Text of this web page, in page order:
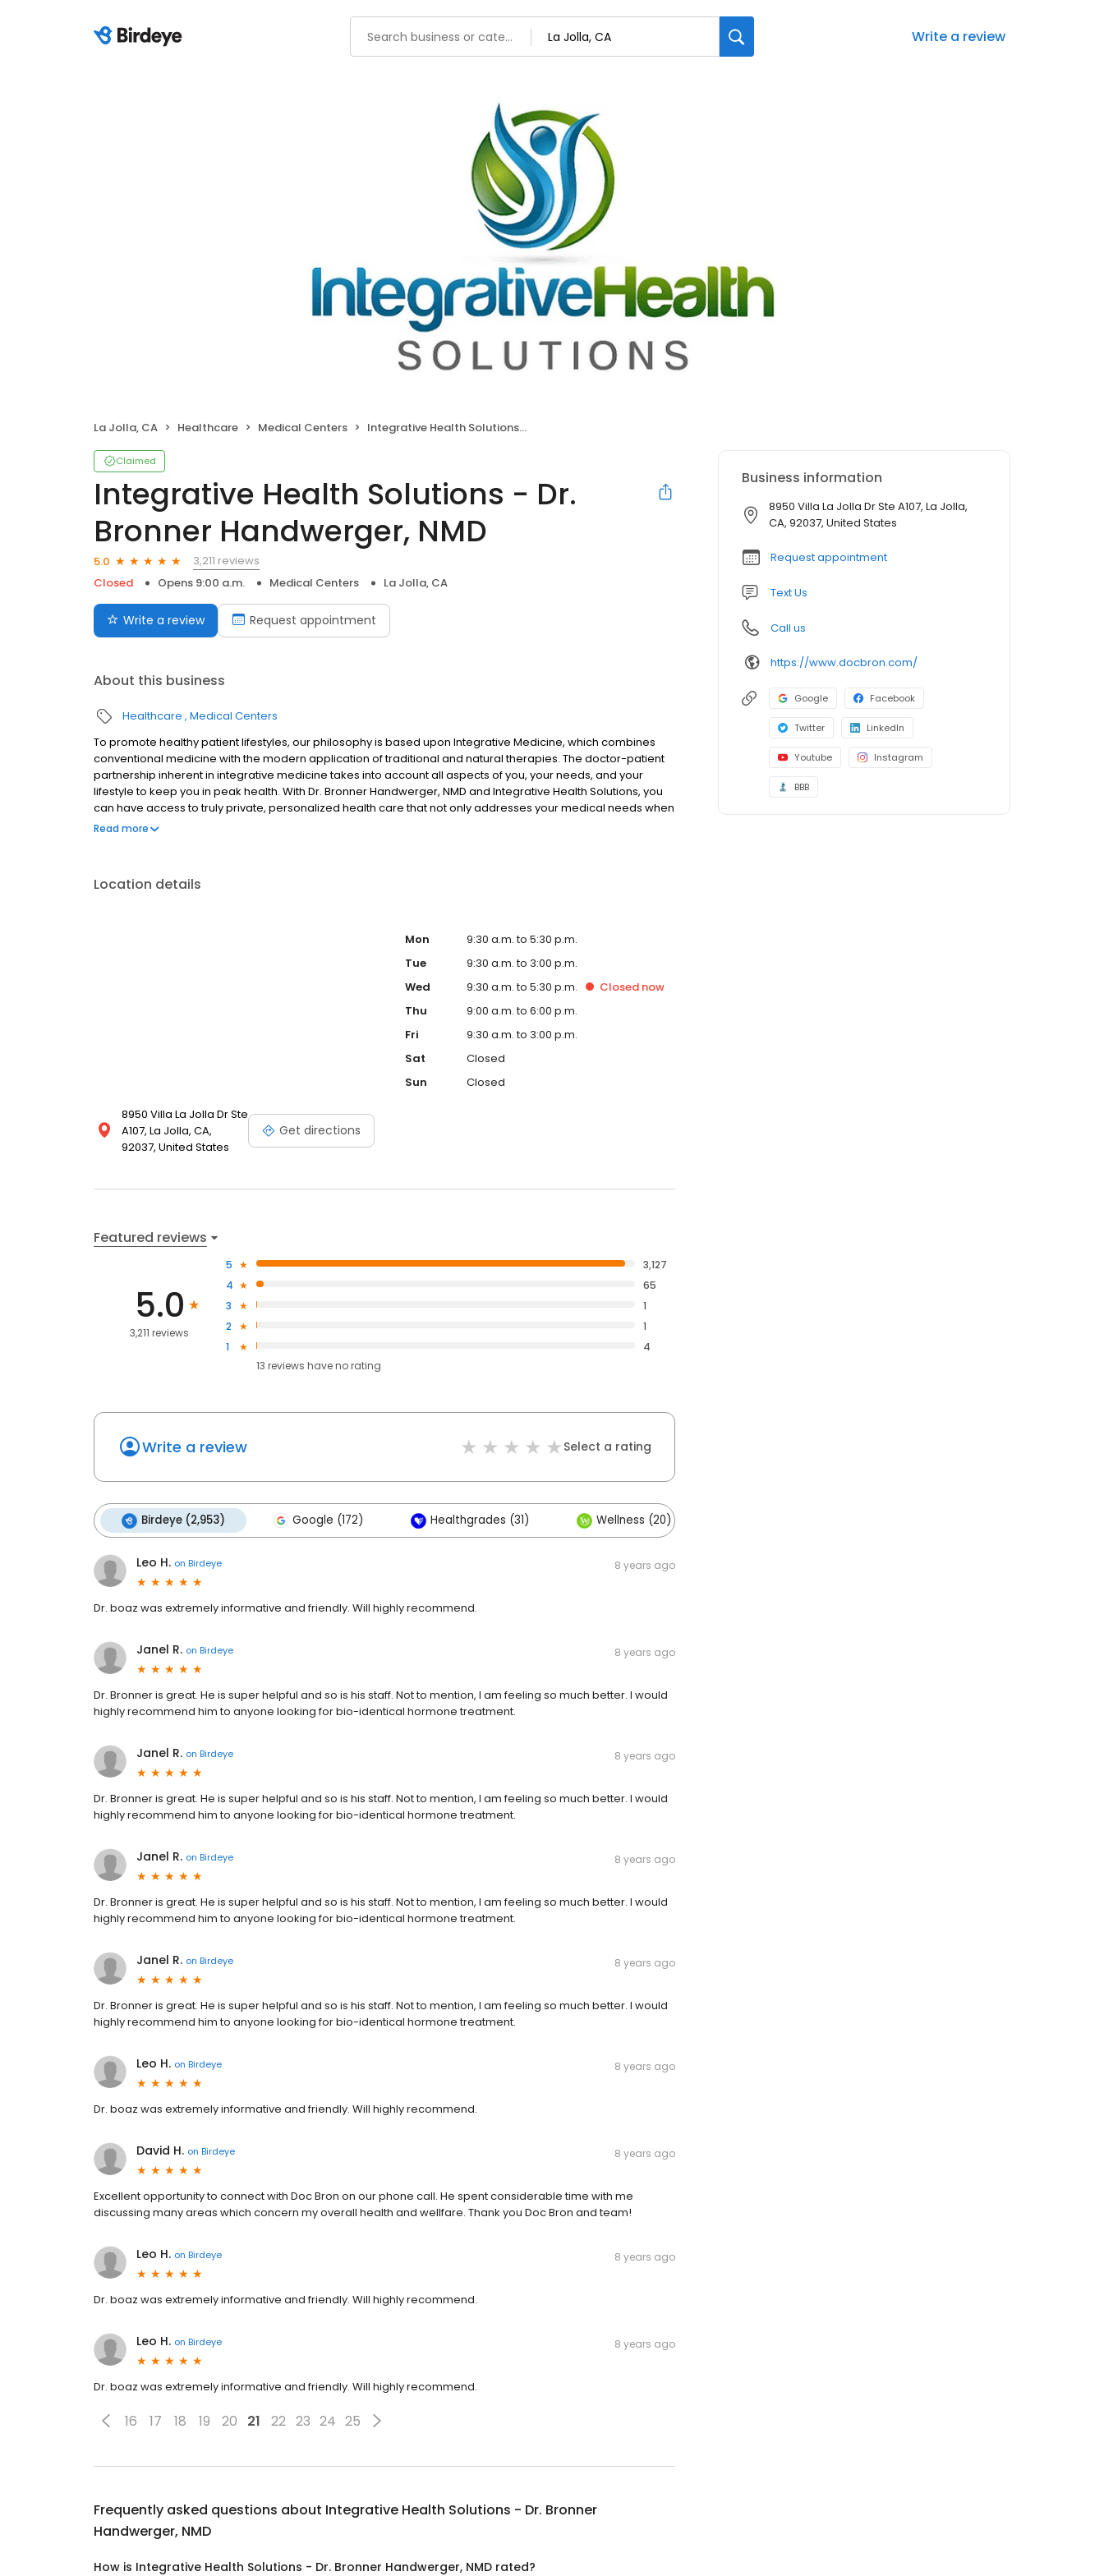
Write a review
La Jolla, CA Healthcare Medical Centers Integrative Health Solutions - Dr. Bronner Handwerger, NMD
Claimed
Integrative Health Solutions - Dr.
Bronner Handwerger, NMD
5.0
3,211 reviews
Closed
Opens 9:00 a.m. Medical Centers La Jolla, CA
Write a review Request appointment
About this business
Healthcare Medical Centers
To promote healthy patient lifestyles, our philosophy is based upon Integrative Medicine, which combines
conventional medicine with the modern application of traditional and natural therapies. The doctor-patient
partnership inherent in integrative medicine takes into account all aspects of you, your needs, and your
lifestyle to keep you in peak health. With Dr. Bronner Handwerger, NMD and Integrative Health Solutions, you
can have access to truly private, personalized health care that not only addresses your medical needs when
they arise, but also assists you in maintaining your health and optimizing your physical well-being. Enjoy a
Read more
Location details
8950 Villa La Jolla Dr Ste
A107, La Jolla, CA,
92037, United States
Get directions
Mon
9:30 a.m. to 5:30 p.m.
Tue
9:30 a.m. to 3:00 p.m.
Wed
9:30 a.m. to 5:30 p.m. Closed now
Thu
9:00 a.m. to 6:00 p.m.
Fri
9:30 a.m. to 3:00 p.m.
Sat
Closed
Sun
Closed
Featured reviews
5.0
3,211 reviews
5
3,127
4
65
3
1
2
1
1
4
13 reviews haveno rating
Write a review Select a rating
Birdeye (2,953) Google (172) Healthgrades (31) Wellness (20)
Leo H. on Birdeye 8 years ago
Dr. boaz was extremely informative and friendly. Will highly recommend.
Janel R. on Birdeye 8 years ago
Dr. Bronner is great. He is super helpful and so is his staff. Not to mention, I am feeling so much better. I would
highly recommend him to anyone looking for bio-identical hormone treatment.
Janel R. on Birdeye 8 years ago
Dr. Bronner is great. He is super helpful and so is his staff. Not to mention, I am feeling so much better. I would
highly recommend him to anyone looking for bio-identical hormone treatment.
Janel R. on Birdeye 8 years ago
Dr. Bronner is great. He is super helpful and so is his staff. Not to mention, I am feeling so much better. I would
highly recommend him to anyone looking for bio-identical hormone treatment.
Janel R. on Birdeye 8 years ago
Dr. Bronner is great. He is super helpful and so is his staff. Not to mention, I am feeling so much better. I would
highly recommend him to anyone looking for bio-identical hormone treatment.
Leo H. on Birdeye 8 years ago
Dr. boaz was extremely informative and friendly. Will highly recommend.
David H. on Birdeye 8 years ago
Excellent opportunity to connect with Doc Bron on our phone call. He spent considerable time with me
discussing many areas which concern my overall health and wellfare. Thank you Doc Bron and team!
Leo H. on Birdeye 8 years ago
Dr. boaz was extremely informative and friendly. Will highly recommend.
Leo H. on Birdeye 8 years ago
Dr. boaz was extremely informative and friendly. Will highly recommend.
16 17 18 19 20 21 22 23 24 25
Frequently asked questions about Integrative Health Solutions - Dr. Bronner
Handwerger, NMD
How is Integrative Health Solutions - Dr. Bronner Handwerger, NMD rated?
Business information
8950 Villa La Jolla Dr Ste A107, La Jolla,
CA, 92037, United States
Request appointment
Text Us
Call us
https://www.docbron.com/
Google Facebook
Twitter LinkedIn
Youtube Instagram
BBB